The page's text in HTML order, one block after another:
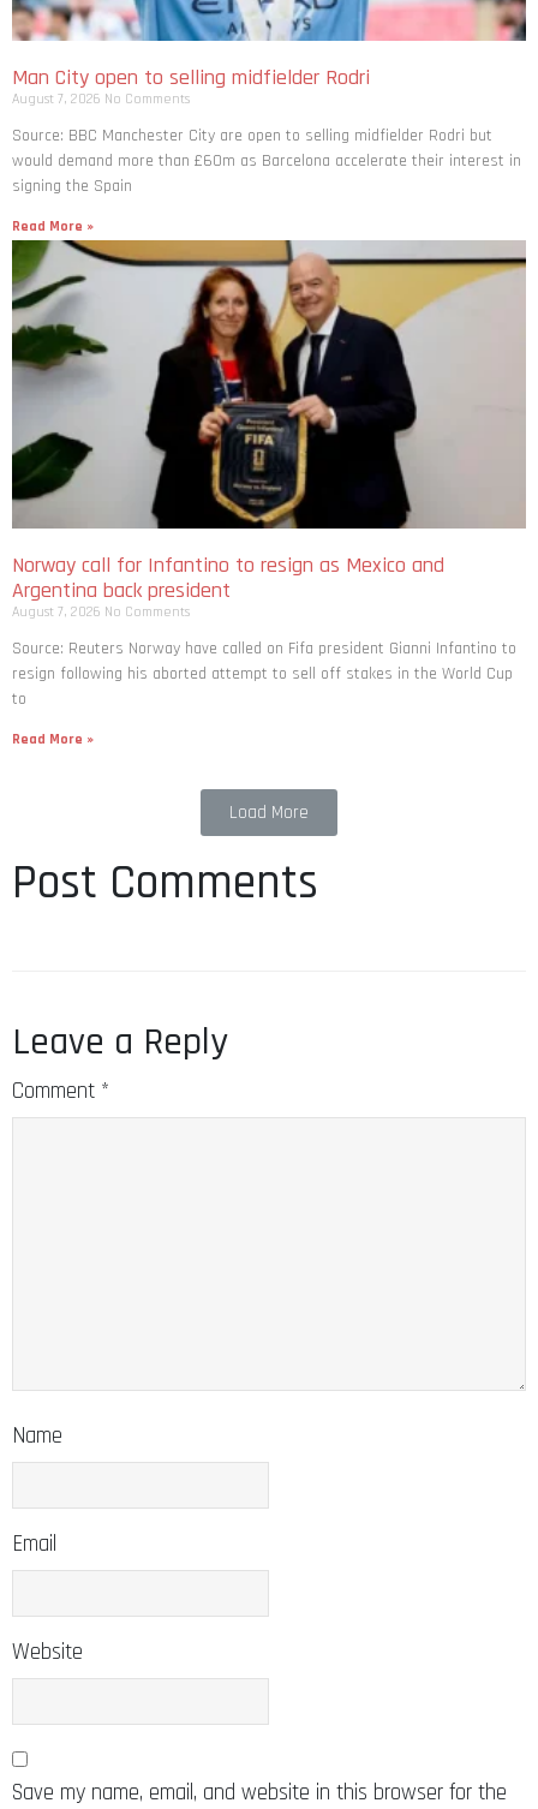
Man City open to selling midfielder Rodri
August 7, 2026 No Comments
Source: BBC Manchester City are open to selling midfielder Rodri but
would demand more than £60m as Barcelona accelerate their interest in
signing the Spain
Read More »
Norway call for Infantino to resign as Mexico and
Argentina back president
August 7, 2026 No Comments
Source: Reuters Norway have called on Fifa president Gianni Infantino to
resign following his aborted attempt to sell off stakes in the World Cup
to
Read More »
Load More
Post Comments
Leave a Reply
Comment *
Name
Email
Website
Save my name, email, and website in this browser for the